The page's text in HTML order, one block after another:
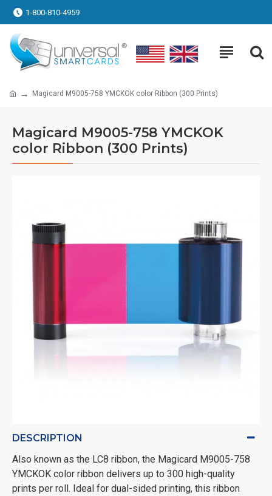
1-800-810-4959
Magicard M9005-758 YMCKOK color Ribbon (300 Prints)
Magicard M9005-758 YMCKOK
color Ribbon (300 Prints)
DESCRIPTION
Also known as the LC8 ribbon, the Magicard M9005-758
YMCKOK color ribbon delivers up to 300 high-quality
prints per roll. Ideal for dual-sided printing, this ribbon